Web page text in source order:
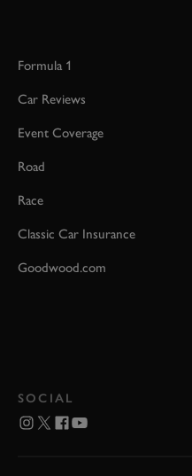
Formula 1
Car Reviews
Event Coverage
Road
Race
Classic Car Insurance
Goodwood.com
SOCIAL